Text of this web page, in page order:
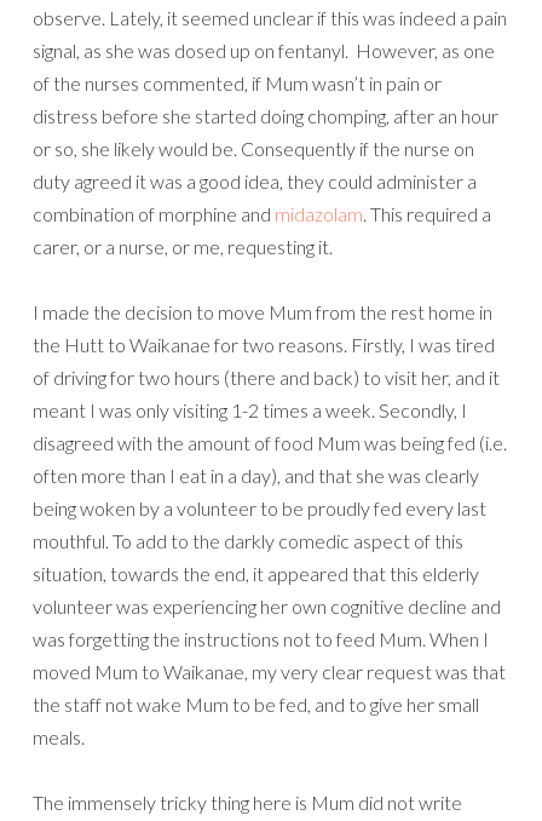
observe. Lately, it seemed unclear if this was indeed a pain
signal, as she was dosed up on fentanyl. However, as one
of the nurses commented, if Mum wasn’t in pain or
distress before she started doing chomping, after an hour
or so, she likely would be. Consequently if the nurse on
duty agreed it was a good idea, they could administer a
combination of morphine and midazolam. This required a
carer, or a nurse, or me, requesting it.
I made the decision to move Mum from the rest home in
the Hutt to Waikanae for two reasons. Firstly, I was tired
of driving for two hours (there and back) to visit her, and it
meant I was only visiting 1-2 times a week. Secondly, I
disagreed with the amount of food Mum was being fed (i.e.
often more than I eat in a day), and that she was clearly
being woken by a volunteer to be proudly fed every last
mouthful. To add to the darkly comedic aspect of this
situation, towards the end, it appeared that this elderly
volunteer was experiencing her own cognitive decline and
was forgetting the instructions not to feed Mum. When I
moved Mum to Waikanae, my very clear request was that
the staff not wake Mum to be fed, and to give her small
meals.
The immensely tricky thing here is Mum did not write